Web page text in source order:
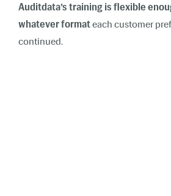
Auditdata’s training is flexible
whatever formateach customer
continued.